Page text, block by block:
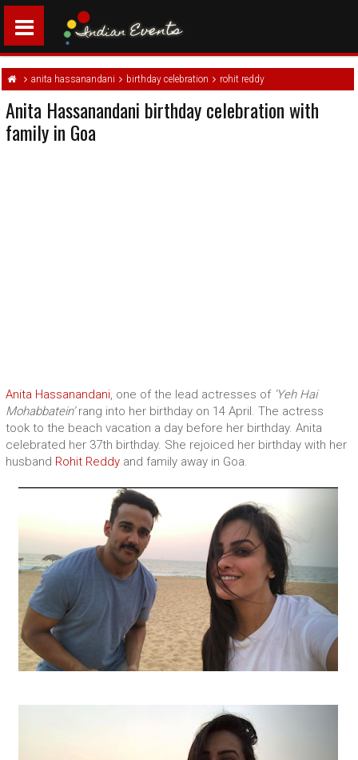
anita hassanandani birthday celebration rohit reddy
Anita Hassanandani birthday celebration with
family in Goa
Anita Hassanandani, one of the lead actresses of ‘Yeh Hai
Mohabbatein’rang into her birthday on 14 April. The actress
took to the beach vacation a day before her birthday. Anita
celebrated her 37th birthday. She rejoiced her birthday with her
husband Rohit Reddy and family away in Goa.